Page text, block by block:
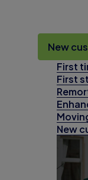
New
First
First
New